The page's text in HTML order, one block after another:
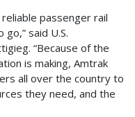
passenger rail
said U.S.
“Because of the
is making, Amtrak
all over the country to
they need, and the